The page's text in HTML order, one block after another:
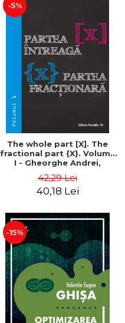
-5%
The whole part [X]. The
fractional part {X}. Volume
I - Gheorghe Andrei,
42,29 Lei
40,18 Lei
-15%